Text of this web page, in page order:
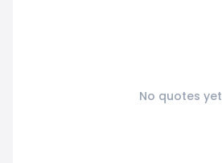
No quotes yet